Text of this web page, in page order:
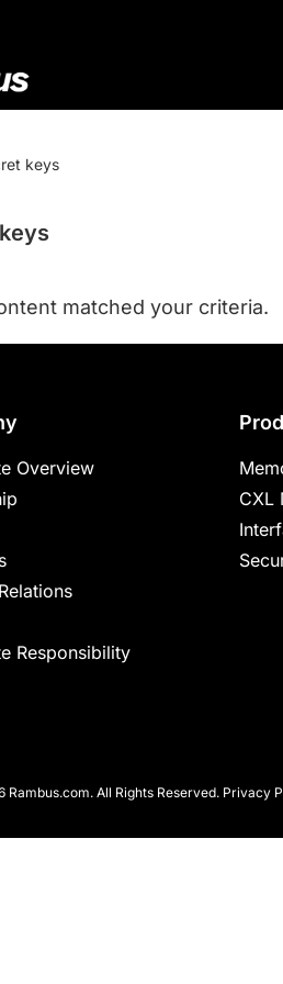
keys
matched your criteria.
Overview
Responsibility
CXL
All Rights Reserved. Privacy